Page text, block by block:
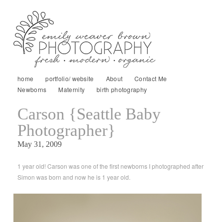
home portfolio/ website About
Contact Me
Newborns
Maternity birth photography
Carson {Seattle Baby
Photographer}
May 31, 2009
1 year old! Carson was one of the first newborns I photographed after
Simon was born and now he is 1 year old.